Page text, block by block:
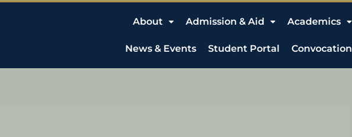
About Admission & Aid Academics
News & Events Student Portal Convocation